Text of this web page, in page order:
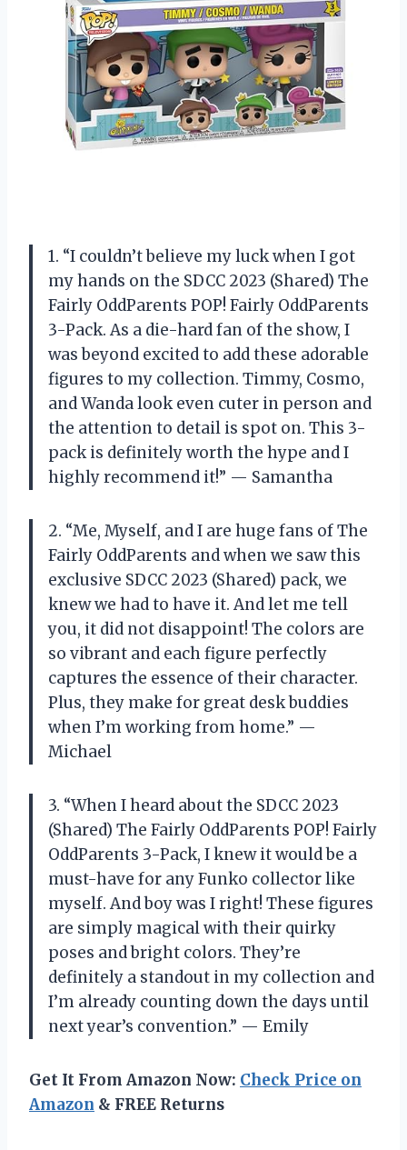
1. “I couldn’t believe my luck when I got
my hands on the SDCC 2023 (Shared) The
Fairly OddParents POP! Fairly OddParents
3-Pack. As a die-hard fan of the show, I
was beyond excited to add these adorable
figures to my collection. Timmy, Cosmo,
and Wanda look even cuter in person and
the attention to detail is spot on. This 3-
pack is definitely worth the hype and I
highly recommend it!” — Samantha
2. “Me, Myself, and I are huge fans of The
Fairly OddParents and when we saw this
exclusive SDCC 2023 (Shared) pack, we
knew we had to have it. And let me tell
you, it did not disappoint! The colors are
so vibrant and each figure perfectly
captures the essence of their character.
Plus, they make for great desk buddies
when I’m working from home.” —
Michael
3. “When I heard about the SDCC 2023
(Shared) The Fairly OddParents POP! Fairly
OddParents 3-Pack, I knew it would be a
must-have for any Funko collector like
myself. And boy was I right! These figures
are simply magical with their quirky
poses and bright colors. They’re
definitely a standout in my collection and
I’m already counting down the days until
next year’s convention.” — Emily
Get It From Amazon Now: Check Price on
Amazon & FREE Returns